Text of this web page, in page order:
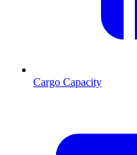
Cargo Capacity